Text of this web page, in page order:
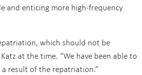
and enticing more high-frequency
which should not be
at the time. “We have been able to
result of the repatriation.”